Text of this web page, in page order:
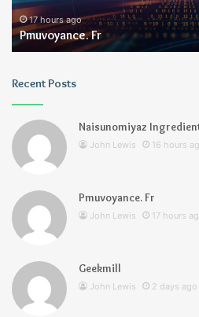
17 hours ago
Pmuvoyance. Fr
Recent Posts
Naisunomiyaz
John Lewis 16 hours
Pmuvoyance. Fr
John Lewis 17 hours
Geekmill
John Lewis 2 days ago